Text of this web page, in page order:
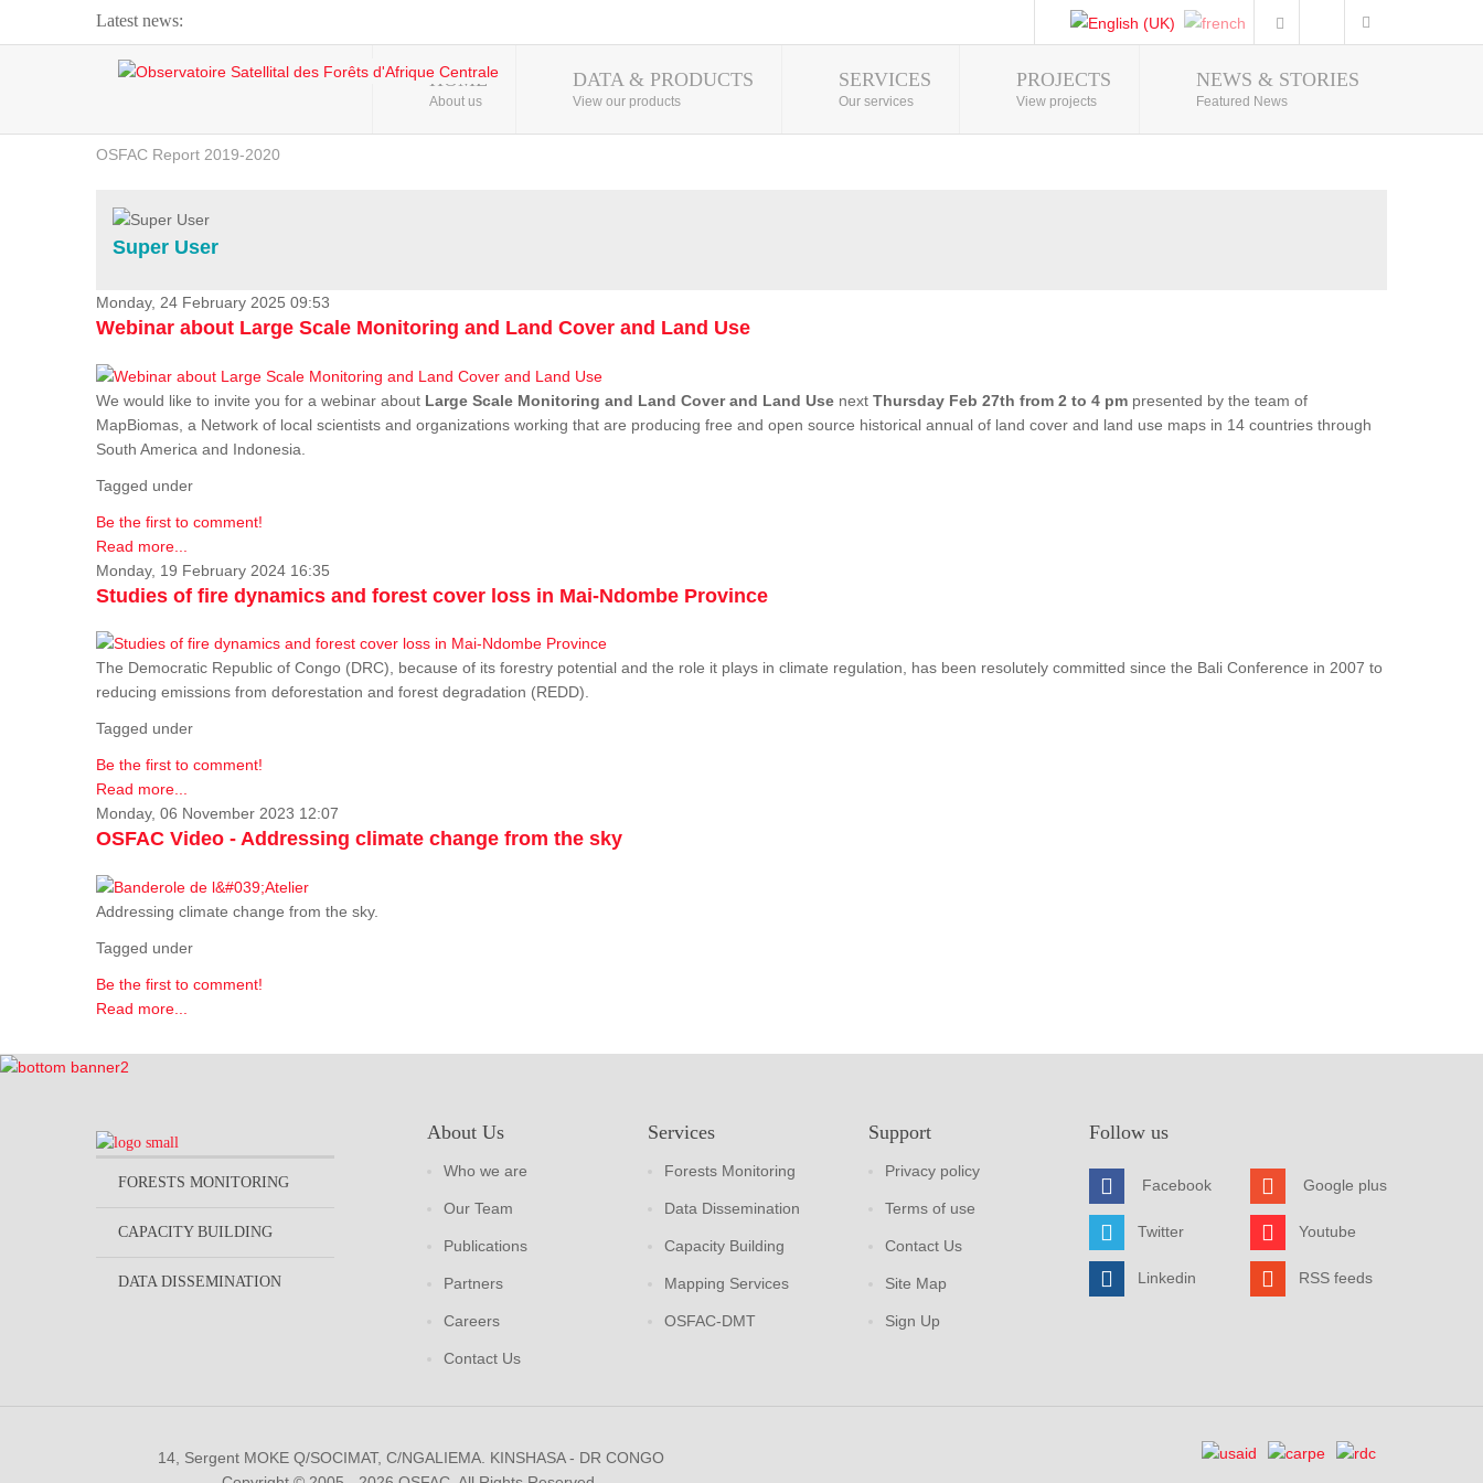
Latest news:
Webinar about Large Scale Monitoring and Land ...
OSFAC Video - Addressing climate change from the ...
OSFAC Report 2019-2020
Flooding and Erosion in Kinshasa - Open Cities ...
Photo Gallery
HOME
About us
DATA & PRODUCTS
View our products
SERVICES
Our services
PROJECTS
View projects
NEWS & STORIES
Featured News
Super User
Monday, 24 February 2025 09:53
Webinar about Large Scale Monitoring and Land Cover and Land Use
We would like to invite you for a webinar about Large Scale Monitoring and Land Cover and Land Use next Thursday Feb 27th from 2 to 4 pm presented by the team of
MapBiomas, a Network of local scientists and organizations working that are producing free and open source historical annual of land cover and land use maps in 14 countries through
South America and Indonesia.
Tagged under
Be the first to comment!
Read more...
Monday, 19 February 2024 16:35
Studies of fire dynamics and forest cover loss in Mai-Ndombe Province
The Democratic Republic of Congo (DRC), because of its forestry potential and the role it plays in climate regulation, has been resolutely committed since the Bali Conference in 2007 to
reducing emissions from deforestation and forest degradation (REDD).
Tagged under
Be the first to comment!
Read more...
Monday, 06 November 2023 12:07
OSFAC Video - Addressing climate change from the sky
Addressing climate change from the sky.
Tagged under
Be the first to comment!
Read more...
FORESTS MONITORING
CAPACITY BUILDING
DATA DISSEMINATION
About Us
Who we are
Our Team
Publications
Partners
Careers
Contact Us
Services
Forests Monitoring
Data Dissemination
Capacity Building
Mapping Services
OSFAC-DMT
Support
Privacy policy
Terms of use
Contact Us
Site Map
Sign Up
Follow us
Facebook
Twitter
Linkedin
Google plus
Youtube
RSS feeds
14, Sergent MOKE Q/SOCIMAT, C/NGALIEMA. KINSHASA - DR CONGO